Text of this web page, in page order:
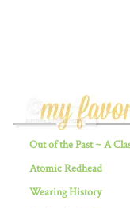
Out of the Past ~ A
Atomic Redhead
Wearing History